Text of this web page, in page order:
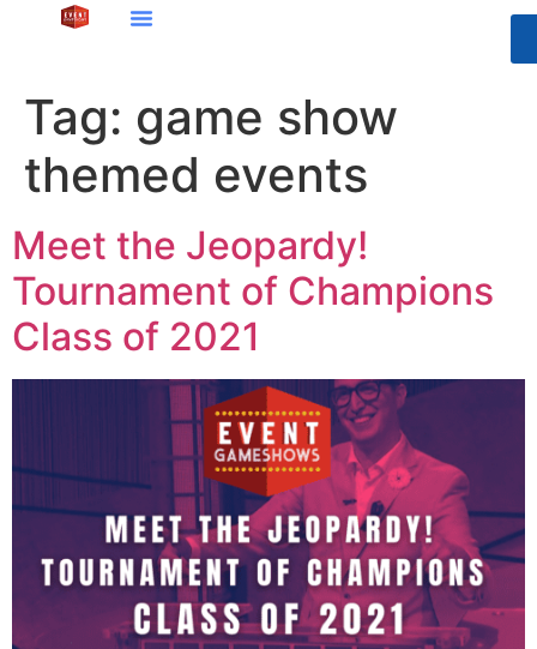
Tag: game show
themed events
Meet the Jeopardy!
Tournament of Champions
Class of 2021